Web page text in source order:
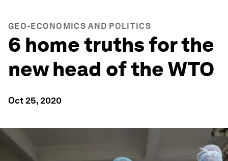
GEO-ECONOMICS AND POLITICS
6 home truths for the
new head of the WTO
Oct 25, 2020